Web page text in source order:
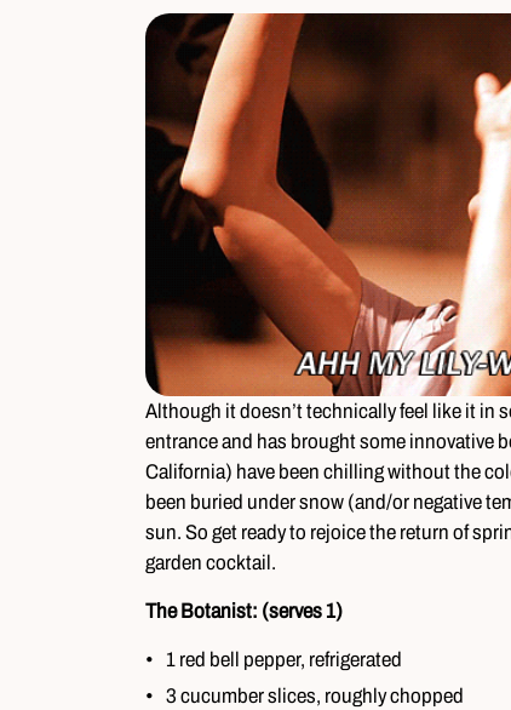
Although it doesn’t technically feel like it in
entrance and has brought some innovative
California) have been chilling without the
been buried under snow (and/or negative
sun. So get ready to rejoice the return of
garden cocktail.
The Botanist: (serves 1)
1 red bell pepper, refrigerated
3 cucumber slices, roughly chopped